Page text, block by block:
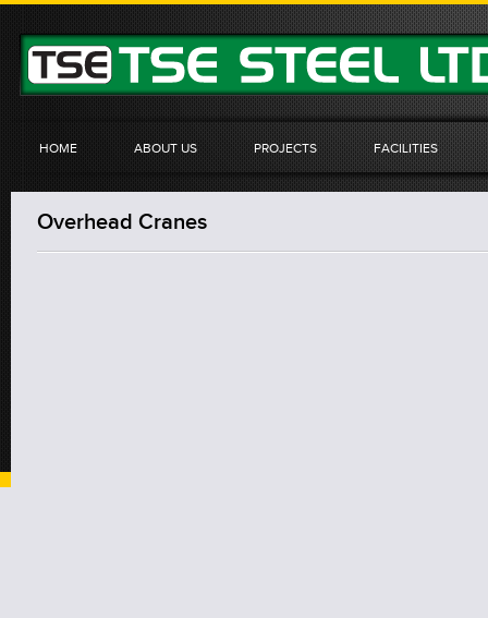
HOME ABOUT US PROJECTS FACILITIES
Overhead Cranes